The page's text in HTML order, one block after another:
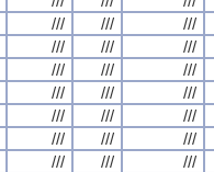
/// /// ///
/// /// ///
/// /// ///
/// /// ///
/// /// ///
/// /// ///
/// /// ///